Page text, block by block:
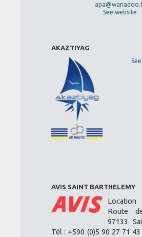
See website
AKAZTIYAG
AVIS SAINT BARTHELEMY
Route
97133
Tél : +590 (0)5 90 27 71 43